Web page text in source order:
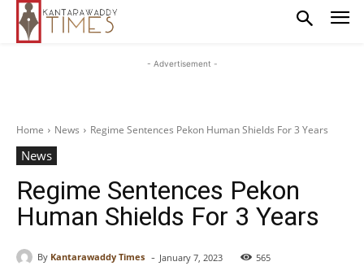
- Advertisement -
Home News Regime Sentences Pekon Human Shields For 3 Years
News
Regime Sentences Pekon
Human Shields For 3 Years
By Kantarawaddy Times - January 7, 2023 565